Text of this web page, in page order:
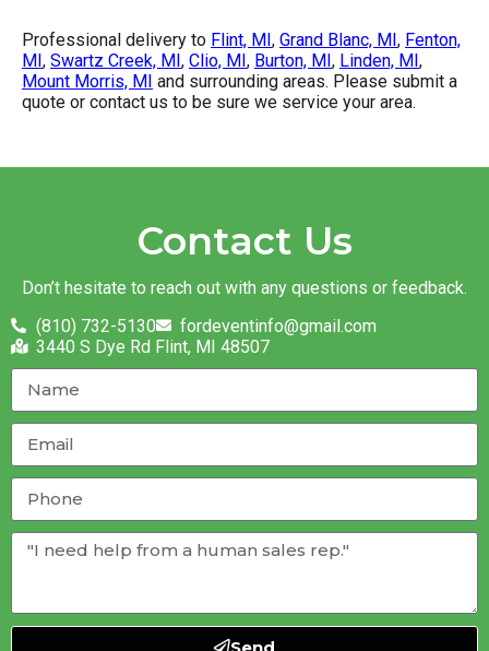
Professional delivery to Flint, MI, Grand Blanc, MI, Fenton,
MI, Swartz Creek, MI, Clio, MI, Burton, MI, Linden, MI,
Mount Morris, MI and surrounding areas. Please submit a
quote or contact us to be sure we service your area.
Contact Us
Don’t hesitate to reach out with any questions or feedback.
(810) 732-5130
fordeventinfo@gmail.com
3440 S Dye Rd Flint, MI 48507